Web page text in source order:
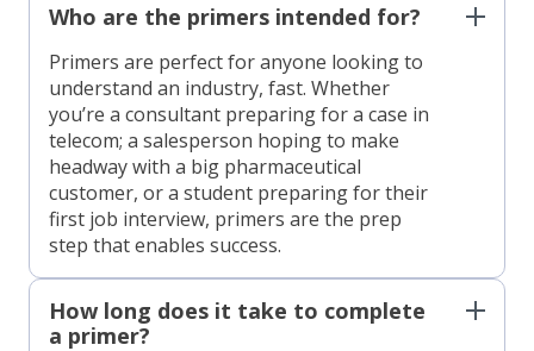
Who are the primers intended for?
Primers are perfect for anyone looking to
understand an industry, fast. Whether
you’re a consultant preparing for a case in
telecom; a salesperson hoping to make
headway with a big pharmaceutical
customer, or a student preparing for their
first job interview, primers are the prep
step that enables success.
How long does it take to complete
a primer?